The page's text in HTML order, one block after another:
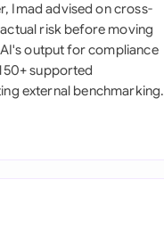
Imad advised on cross-
risk before moving
output for compliance
supported
external benchmarking.